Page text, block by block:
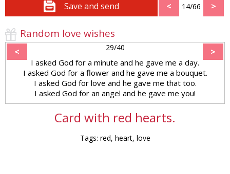
Save and send < 14/66 >
Random love wishes
< 29/40 >
I asked God for a minute and he gave me a day.
I asked God for a flower and he gave me a bouquet.
I asked God for love and he gave me that too.
I asked God for an angel and he gave me you!
Card with red hearts.
Tags: red, heart, love